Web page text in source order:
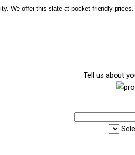
We offer this slate at pocket friendly prices.
Tell us about